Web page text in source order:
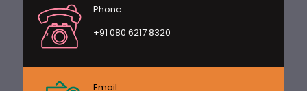
Phone
+91 080 6217 8320
Email